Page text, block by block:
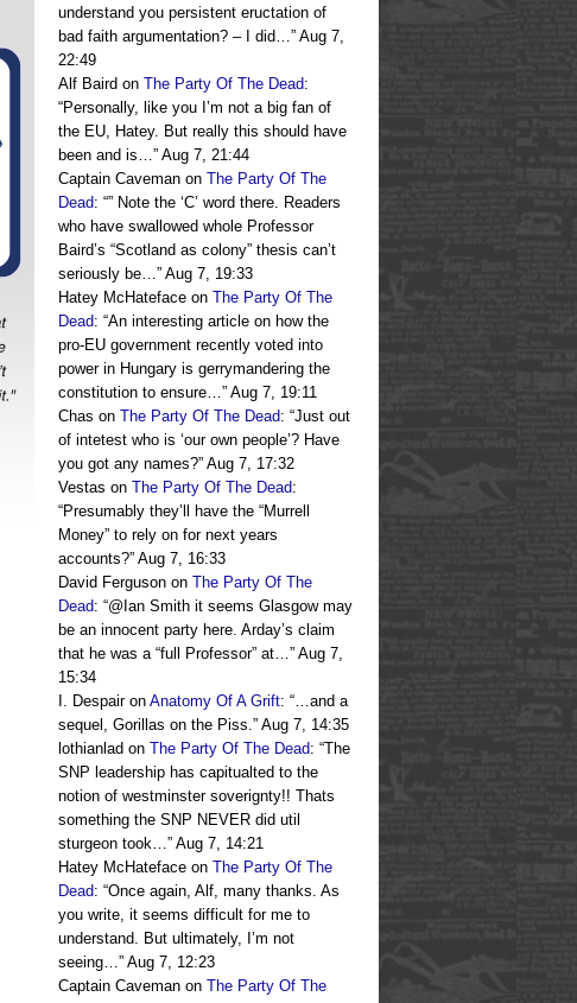
understand you persistent eructation of
bad faith argumentation? – I did…” Aug 7,
22:49
Alf Baird on The Party Of The Dead:
“Personally, like you I’m not a big fan of
the EU, Hatey. But really this should have
been and is…” Aug 7, 21:44
Captain Caveman on The Party Of The
Dead: “” Note the ‘C’ word there. Readers
who have swallowed whole Professor
Baird’s “Scotland as colony” thesis can’t
seriously be…” Aug 7, 19:33
Hatey McHateface on The Party Of The
Dead: “An interesting article on how the
pro-EU government recently voted into
power in Hungary is gerrymandering the
constitution to ensure…” Aug 7, 19:11
Chas on The Party Of The Dead: “Just out
of intetest who is ‘our own people’? Have
you got any names?” Aug 7, 17:32
Vestas on The Party Of The Dead:
“Presumably they’ll have the “Murrell
Money” to rely on for next years
accounts?” Aug 7, 16:33
David Ferguson on The Party Of The
Dead: “@Ian Smith it seems Glasgow may
be an innocent party here. Arday’s claim
that he was a “full Professor” at…” Aug 7,
15:34
I. Despairon Anatomy Of A Grift: “…and a
sequel, Gorillas on the Piss.” Aug 7, 14:35
lothianlad on The Party Of The Dead: “The
SNP leadership has capitualted to the
notion of westminster soverignty!! Thats
something the SNP NEVER did util
sturgeon took…” Aug 7, 14:21
Hatey McHateface on The Party Of The
Dead: “Once again, Alf, many thanks. As
you write, it seems difficult for me to
understand. But ultimately, I’m not
seeing…” Aug 7, 12:23
Captain Caveman on The Party Of The